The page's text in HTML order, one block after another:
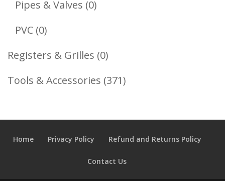
Pipes & Valves 00
PVC 00
Products
Registers & Grilles 00
Products
Tools & Accessories 371371
Home Privacy Policy Refund and Returns Policy
Contact Us